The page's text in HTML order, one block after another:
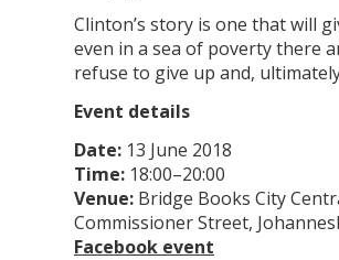
Clinton’s story is one that will
even in a sea of poverty there
refuse to give up and,
Event details
Date:13 June 2018
Time:18:00–20:00
Venue:Bridge Books City
Commissioner Street,
Facebook event